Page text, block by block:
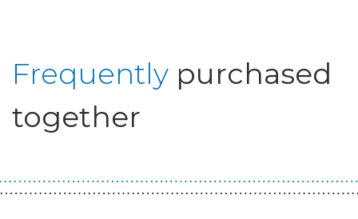
Frequently purchased
together